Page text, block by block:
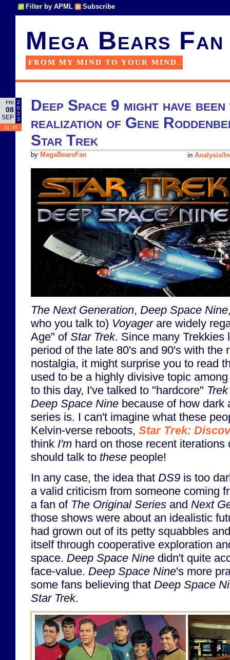
Filter by APML Subscribe
Mega Bears Fan
FROM MY MIND TO YOUR MIND.
FRI
08
SEP
2
0
2
3
11:30
Deep Space 9 might have
realization of Gene
Star Trek
in Analysis/
by MegaBearsFan
The Next Generation, Deep Space Nine
who you talk to) Voyagerare widely
Age" of Star Trek. Since many Trekkies
period of the late 80's and 90's with the
nostalgia, it might surprise you to read
used to be a highly divisive topic
to this day, I've talked to "hardcore" Trek
Deep Space Nine because of how dark
series is. I can't imagine what these
Kelvin-verse reboots, Star Trek:
think I'm hard on those recent
should talk to these people!
In any case, the idea that DS9 is too
a valid criticism from someone coming
a fan of The Original Series and Next
those shows were about an idealistic
had grown out of its petty squabbles
itself through cooperative exploration
space. Deep Space Nine didn't quite
face-value. Deep Space Nine's more
some fans believing that Deep Space
Star Trek.